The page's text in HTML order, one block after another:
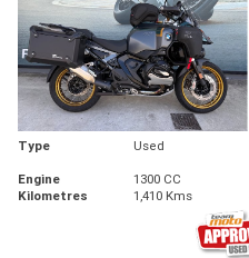
Type Used
Engine
1300 CC
Kilometres
1,410 Kms